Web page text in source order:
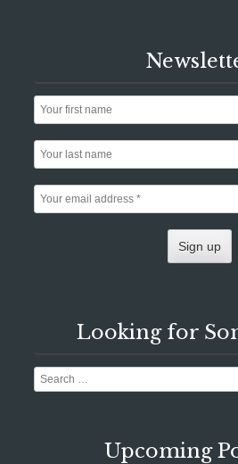
Looking for
Search
Upcoming